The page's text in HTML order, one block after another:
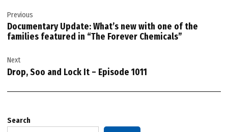
navigation
Previous
Documentary Update: What’s new with one of the
families featured in “The Forever Chemicals”
Next
Drop, Soo and Lock It – Episode 1011
Search